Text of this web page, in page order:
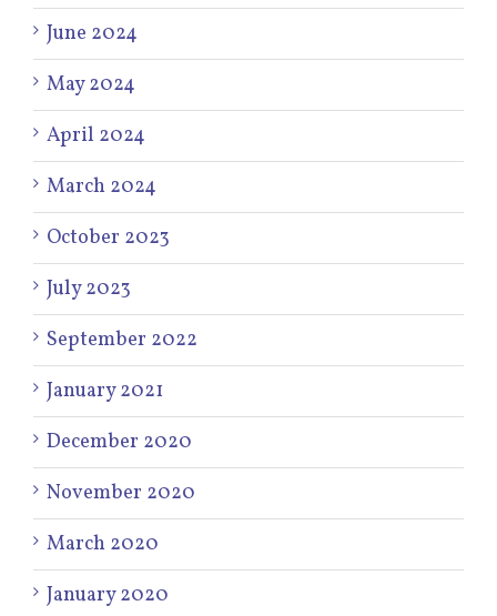
June 2024
May 2024
April 2024
March 2024
October 2023
July 2023
September 2022
January 2021
December 2020
November 2020
March 2020
January 2020